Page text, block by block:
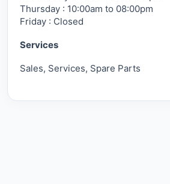
Thursday : 10:00am to 08:00pm
Friday : Closed
Services
Sales, Services, Spare Parts